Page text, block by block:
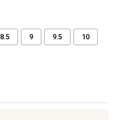
8.5 9 9.5 10